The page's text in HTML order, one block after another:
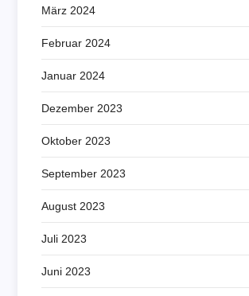
März 2024
Februar 2024
Januar 2024
Dezember 2023
Oktober 2023
September 2023
August 2023
Juli 2023
Juni 2023